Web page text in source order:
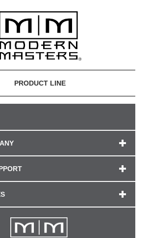
PRODUCT LINE